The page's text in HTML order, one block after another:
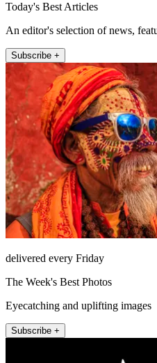
Today's Best Articles
An editor's selection of news,
Subscribe +
delivered every Friday
The Week's Best Photos
Eyecatching and uplifting images
Subscribe +